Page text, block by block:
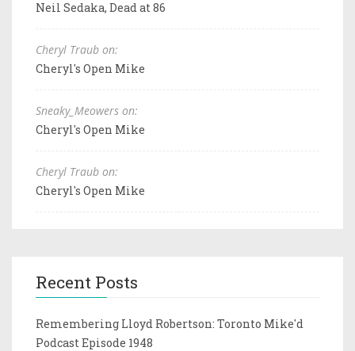
Neil Sedaka, Dead at 86
Cheryl Traub on:
Cheryl's Open Mike
Sneaky_Meowers on:
Cheryl's Open Mike
Cheryl Traub on:
Cheryl's Open Mike
Recent Posts
Remembering Lloyd Robertson: Toronto Mike'd
Podcast Episode 1948